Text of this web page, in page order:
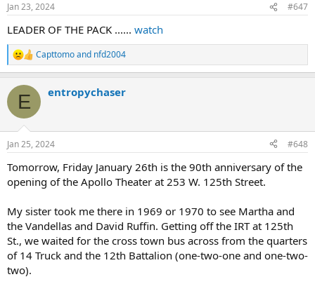
s
Jan 23, 2024 #647
LEADER OF THE PACK ...... watch
R
e
c
i
s
Capttomoand nfd2004
E entropychaser
Jan 25, 2024 #648
Tomorrow, Friday January 26th is the 90th anniversary of the
opening of the Apollo Theater at 253 W. 125th Street.
My sister took me there in 1969 or 1970 to see Martha and
the Vandellas and David Ruffin. Getting off the IRT at 125th
St., we waited for the cross town bus across from the quarters
of 14 Truck and the 12th Battalion (one-two-one and one-two-
two).